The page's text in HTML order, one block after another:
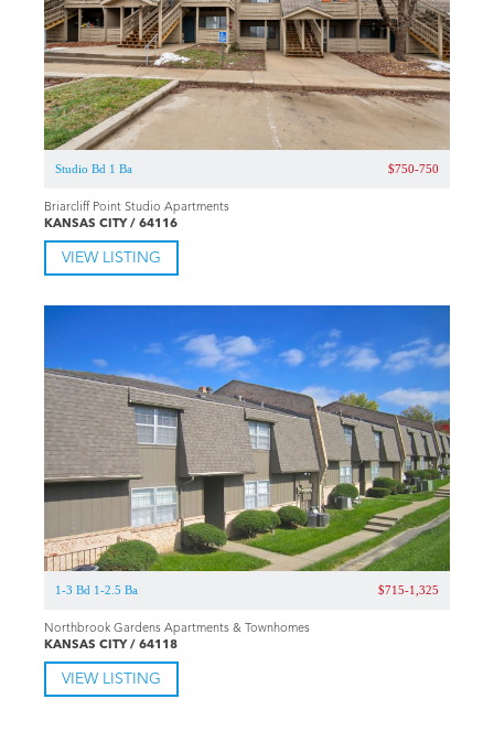
Studio Bd 1 Ba $750-750
Briarcliff Point Studio Apartments
KANSAS CITY / 64116
VIEW LISTING
1-3 Bd 1-2.5 Ba $715-1,325
Northbrook Gardens Apartments & Townhomes
KANSAS CITY / 64118
VIEW LISTING